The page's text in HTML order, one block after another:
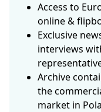
Access to
online &
Exclusive
interviews
Archive
the
market in